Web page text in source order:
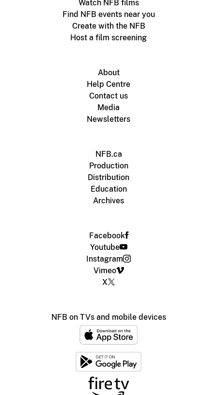
Watch NFB films
Find NFB events near you
Create with the NFB
Host a film screening
About
Help Centre
Contact us
Media
Newsletters
NFB.ca
Production
Distribution
Education
Archives
Facebook
Youtube
Instagram
Vimeo
X
NFB on TVs and mobile devices